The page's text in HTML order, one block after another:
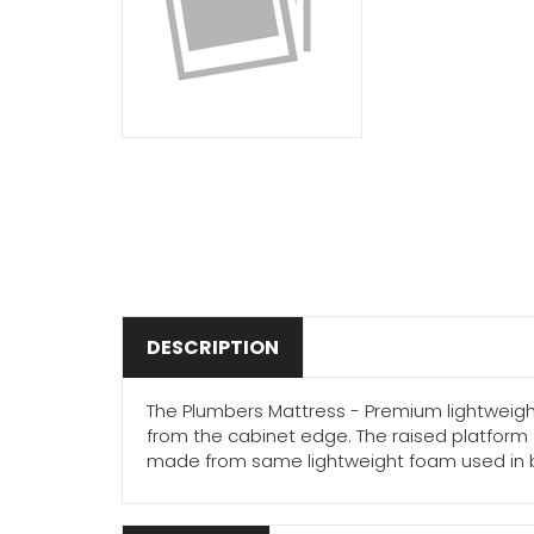
DESCRIPTION
The Plumbers Mattress - Premium
from the cabinet edge. The raised
made from same lightweight foam used in